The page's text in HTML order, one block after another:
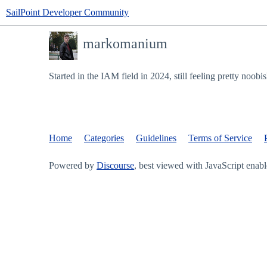
SailPoint Developer Community
markomanium
Started in the IAM field in 2024, still feeling pretty
Home Categories Guidelines Terms of Service
Powered by Discourse, best viewed with JavaScript